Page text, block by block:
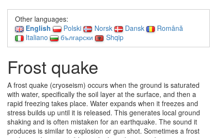
Other languages:
English
Polski Norsk Dansk
Română
Italiano
български Shqip
Frost quake
A frost quake (cryoseism) occurs when the ground is saturated
with water, specifically the soil layer at the surface, and then a
rapid freezing takes place. Water expands when it freezes and
stress builds up until it is released. This generates local ground
shaking and is often mistaken for an earthquake. The sound it
produces is similar to explosion or gun shot. Sometimes a frost